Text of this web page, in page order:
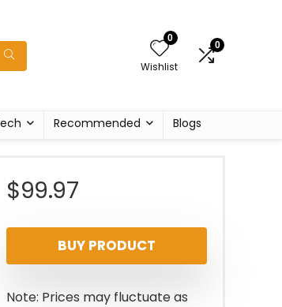
0
Wishlist
0
Recommended Blogs
$99.97
BUY PRODUCT
Note: Prices may fluctuate as